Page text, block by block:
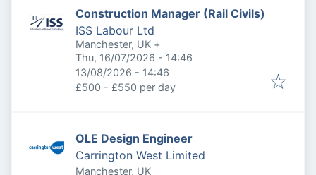
Construction Manager (Rail Civils)
ISS Labour Ltd
Manchester, UK +
Published:
Thu, 16/07/2026 - 14:46
Expires:
13/08/2026 - 14:46
£500 - £550 per day
OLE Design Engineer
Carrington West Limited
Manchester, UK